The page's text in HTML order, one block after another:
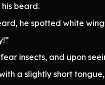
beard.
he spotted white
insects, and upon
a slightly short